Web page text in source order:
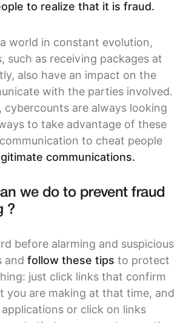
to realize that it is fraud.
world in constant evolution,
such as receiving packages at
also have an impact on the
with the parties involved.
cybercounts are always looking
to take advantage of these
to cheat people
communications.
we do to prevent fraud
?
before alarming and suspicious
and follow these tips to protect
just click links that confirm
you are making at that time, and
or click on links